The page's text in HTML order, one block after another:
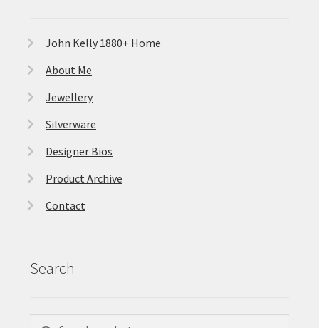
John Kelly 1880+ Home
About Me
Jewellery
Silverware
Designer Bios
Product Archive
Contact
Search